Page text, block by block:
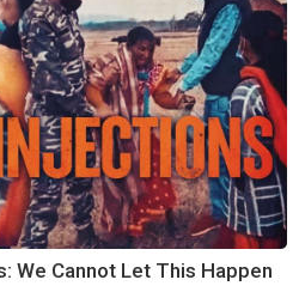
We Cannot Let This Happen